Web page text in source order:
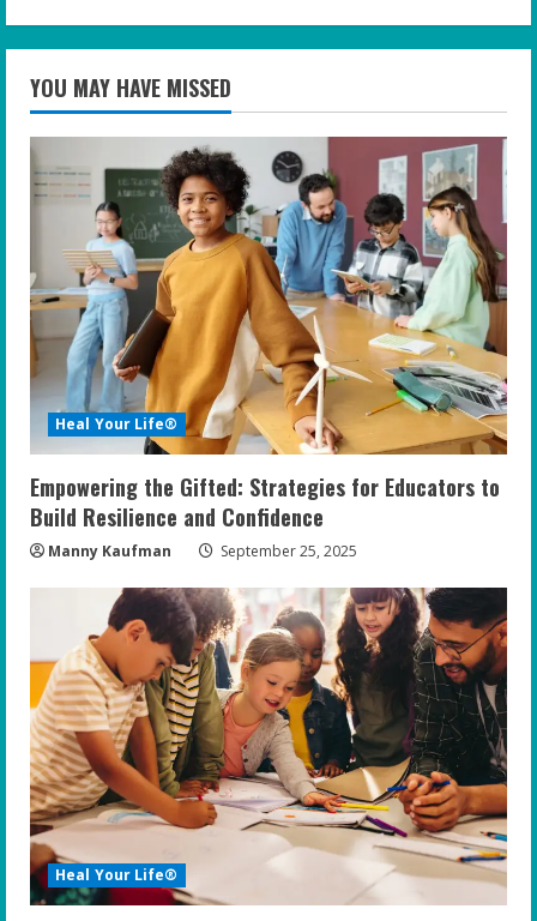
YOU MAY HAVE MISSED
Heal Your Life®
Empowering the Gifted: Strategies for Educators to
Build Resilience and Confidence
Manny Kaufman September 25, 2025
Heal Your Life®